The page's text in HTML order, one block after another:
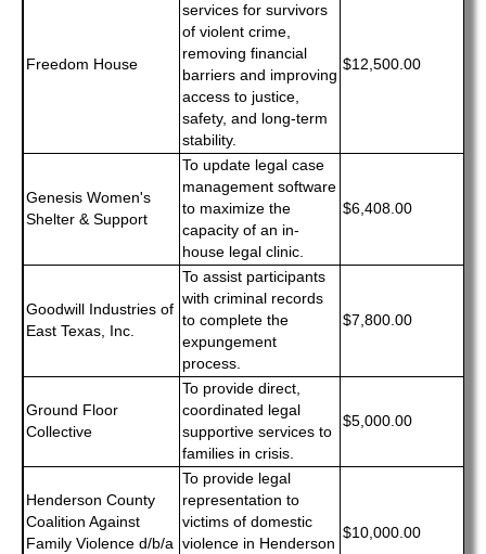
Freedom House
services for survivors
of violent crime,
removing financial
barriers and improving
access to justice,
safety, and long-term
stability.
$12,500.00
Genesis Women's
Shelter & Support
To update legal case
management software
to maximize the
capacity of an in-
house legal clinic.
$6,408.00
Goodwill Industries of
East Texas, Inc.
To assist participants
with criminal records
to complete the
expungement
process.
$7,800.00
Ground Floor
Collective
To provide direct,
coordinated legal
supportive services to
families in crisis.
$5,000.00
Henderson County
Coalition Against
Family Violence d/b/a
To provide legal
representation to
victims of domestic
violence in Henderson
$10,000.00